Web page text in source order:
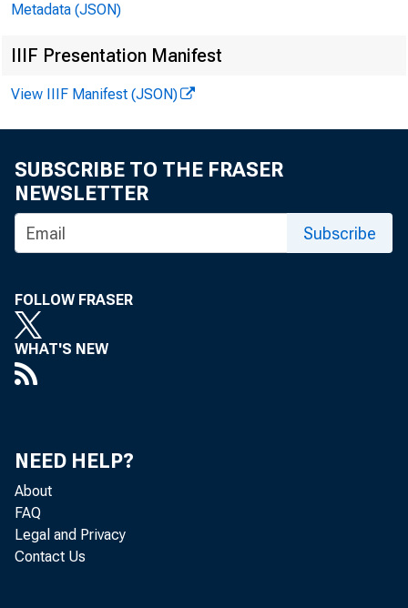
For
Share
Metadata (JSON)
IIIF Presentation Manifest
View IIIF Manifest (JSON)
SUBSCRIBE TO THE FRASER
NEWSLETTER
Subscribe
FOLLOW FRASER
WHAT'S NEW
NEED HELP?
About
FAQ
Legal and Privacy
Contact Us